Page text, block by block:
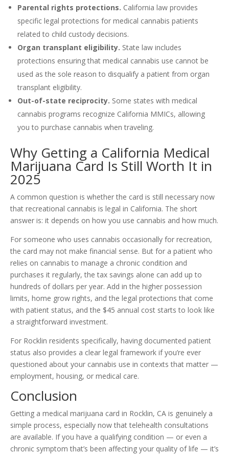
Parental rights protections. California law provides
specific legal protections for medical cannabis patients
related to child custody decisions.
Organ transplant eligibility. State law includes
protections ensuring that medical cannabis use cannot be
used as the sole reason to disqualify a patient from organ
transplant eligibility.
Out-of-state reciprocity. Some states with medical
cannabis programs recognize California MMICs, allowing
you to purchase cannabis when traveling.
Why Getting a California Medical
Marijuana Card Is Still Worth It in
2025
A common question is whether the card is still necessary now
that recreational cannabis is legal in California. The short
answer is: it depends on how you use cannabis and how much.
For someone who uses cannabis occasionally for recreation,
the card may not make financial sense. But for a patient who
relies on cannabis to manage a chronic condition and
purchases it regularly, the tax savings alone can add up to
hundreds of dollars per year. Add in the higher possession
limits, home grow rights, and the legal protections that come
with patient status, and the $45 annual cost starts to look like
a straightforward investment.
For Rocklin residents specifically, having documented patient
status also provides a clear legal framework if you’re ever
questioned about your cannabis use in contexts that matter —
employment, housing, or medical care.
Conclusion
Getting a medical marijuana card in Rocklin, CA is genuinely a
simple process, especially now that telehealth consultations
are available. If you have a qualifying condition — or even a
chronic symptom that’s been affecting your quality of life — it’s